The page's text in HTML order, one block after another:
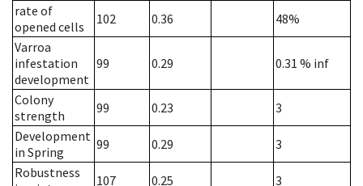
rate of
opened cells
102 0.36
48%
Varroa
infestation
development
99 0.29 0.31 % inf
Colony
strength
99 0.23
3
Development
in Spring
99 0.29
3
Robustness
107 0.25
3